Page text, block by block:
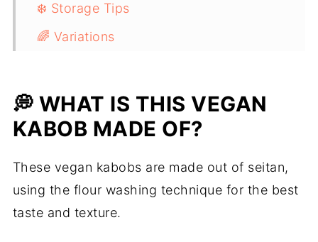
❄️ Storage Tips
🌈 Variations
❓ Frequently Asked Questions - Seitan
Kabobs
📖 Recipe Card
💭 WHAT IS THIS VEGAN
KABOB MADE OF?
These vegan kabobs are made out of seitan,
using the flour washing technique for the best
taste and texture.